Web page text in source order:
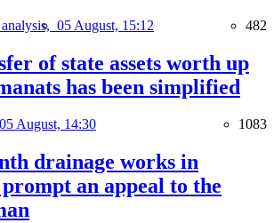
05 August, 15:12 482
of state assets worth up
has been simplified
05 August, 14:30 1083
drainage works in
an appeal to the